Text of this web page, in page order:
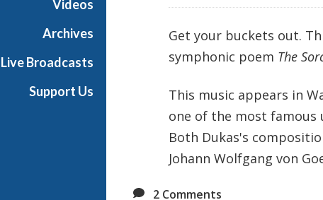
Videos
Archives
Live Broadcasts
Support Us
Get your buckets out.
symphonic poem The
This music appears in
one of the most famous
Both Dukas's
Johann Wolfgang von
2 Comments